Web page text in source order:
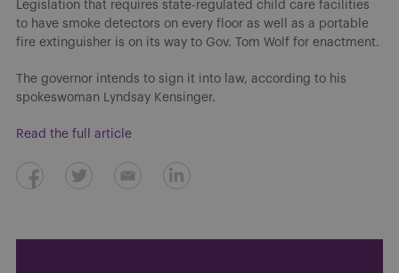
Legislation that requires state-regulated child care facilities
to have smoke detectors on every floor as well as a portable
fire extinguisher is on its way to Gov. Tom Wolf for enactment.
The governor intends to sign it into law, according to his
spokeswoman Lyndsay Kensinger.
Read the full article